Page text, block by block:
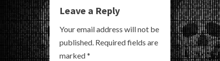
e
R
e
Leave a Reply
Your email address will not be
published. Required fields are
marked*